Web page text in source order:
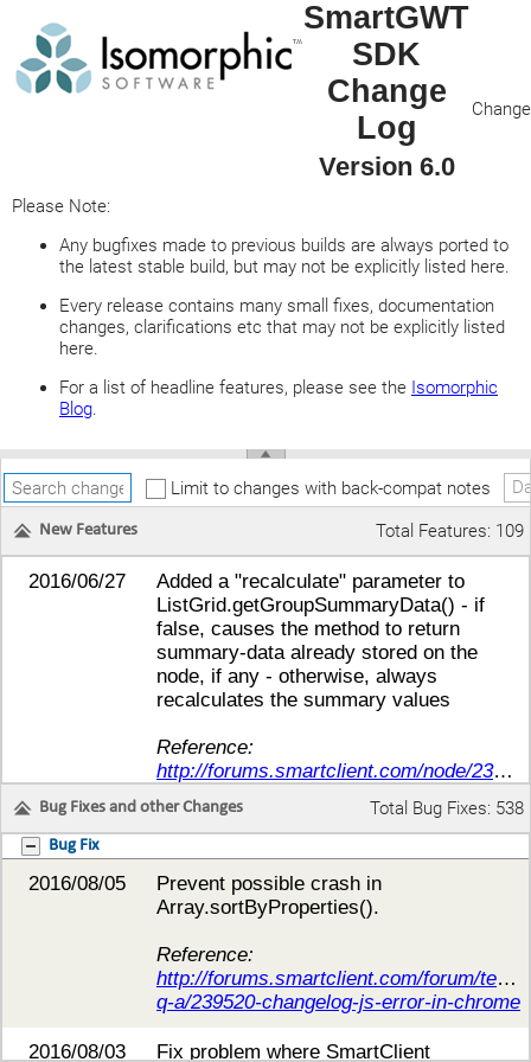
SmartGWT
SDK
Change
Log
Version 6.0
Please Note:
Any bugfixes made to previous builds are always ported to
the latest stable build, but may not be explicitly listed here.
Every release contains many small fixes, documentation
changes, clarifications etc that may not be explicitly listed
here.
For a list of headline features, please see the Isomorphic
Blog.
Limit to changes with back-compat notes
New Features Total Features: 109
2016/06/27
Added a "recalculate" parameter to
ListGrid.getGroupSummaryData() - if
false, causes the method to return
summary-data already stored on the
node, if any - otherwise, always
recalculates the summary values
Reference:
http://forums.smartclient.com/node/238017
2016/06/26
appropriate, to provide access to the
Canvas, Item, or DrawItem, respectively,
Reference:
http://forums.smartclient.com/forum/
Bug Fixes and other Changes Total Bug Fixes: 538
Bug Fix
2016/08/05
Prevent possible crash in
Array.sortByProperties().
Reference:
http://forums.smartclient.com/forum/
q-a/239520-changelog-js-error-in-chrome
2016/08/03 Fix problem where SmartClient